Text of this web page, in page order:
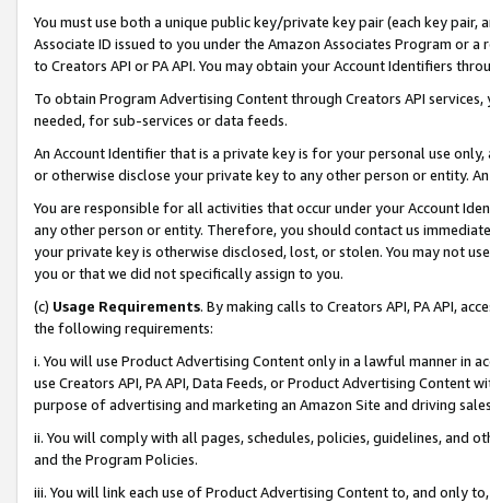
You must use both a unique public key/private key pair (each key pair,
Associate ID issued to you under the Amazon Associates Program or
to Creators API or PA API. You may obtain your Account Identifiers
To obtain Program Advertising Content through Creators API
needed, for sub-services or data feeds.
An Account Identifier that is a private key is for your personal use
or otherwise disclose your private key to any other person or entity.
You are responsible for all activities that occur under your Account
any other person or entity. Therefore, you should contact us
your private key is otherwise disclosed, lost, or stolen. You may not
you or that we did not specifically assign to you.
(c) Usage Requirements. By making calls to Creators API, PA API,
the following requirements:
i. You will use Product Advertising Content only in a lawful manner in
use Creators API, PA API, Data Feeds, or Product Advertising
purpose of advertising and marketing an Amazon Site and driving
ii. You will comply with all pages, schedules, policies, guidelines, and
and the Program Policies.
iii. You will link each use of Product Advertising Content to, and only